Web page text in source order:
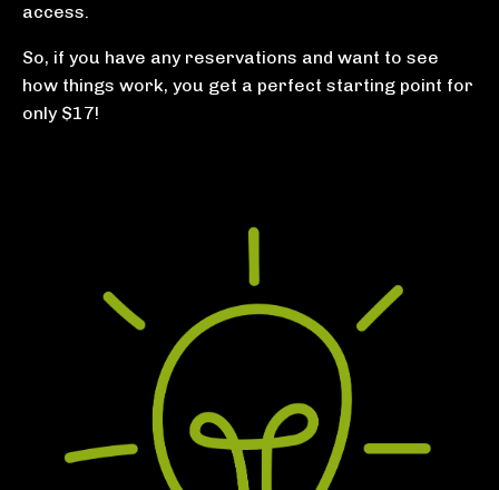
access.
So, if you have any reservations and want to see
how things work, you get a perfect starting point for
only $17!